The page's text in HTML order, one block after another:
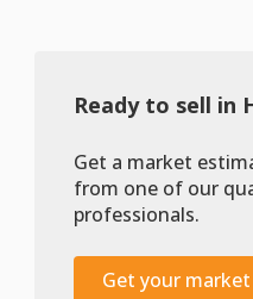
Ready to sell in
Get a market
from one of our
professionals.
Get your